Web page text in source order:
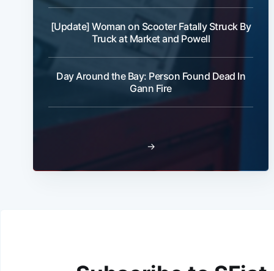
[Update] Woman on Scooter Fatally Struck By
Truck at Market and Powell
Day Around the Bay: Person Found Dead In
Gann Fire
→